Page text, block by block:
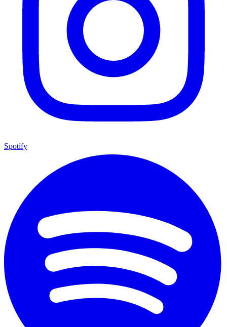
Spotify